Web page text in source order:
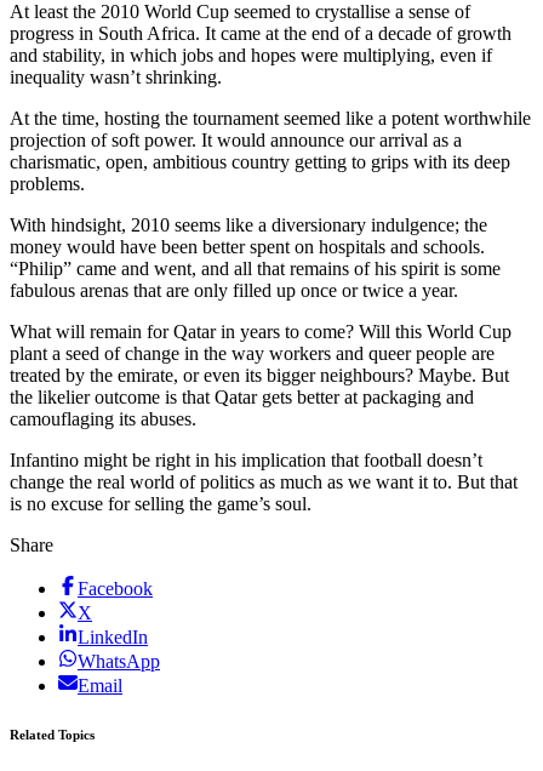
At least the 2010 World Cup seemed to crystallise a sense of
progress in South Africa. It came at the end of a decade of growth
and stability, in which jobs and hopes were multiplying, even if
inequality wasn’t shrinking.
At the time, hosting the tournament seemed like a potent worthwhile
projection of soft power. It would announce our arrival as a
charismatic, open, ambitious country getting to grips with its deep
problems.
With hindsight, 2010 seems like a diversionary indulgence; the
money would have been better spent on hospitals and schools.
“Philip” came and went, and all that remains of his spirit is some
fabulous arenas that are only filled up once or twice a year.
What will remain for Qatar in years to come? Will this World Cup
plant a seed of change in the way workers and queer people are
treated by the emirate, or even its bigger neighbours? Maybe. But
the likelier outcome is that Qatar gets better at packaging and
camouflaging its abuses.
Infantino might be right in his implication that football doesn’t
change the real world of politics as much as we want it to. But that
is no excuse for selling the game’s soul.
Share
Facebook
X
LinkedIn
WhatsApp
Email
Related Topics